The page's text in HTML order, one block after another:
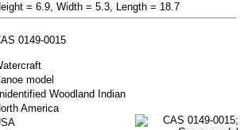
= 6.9, Width = 5.3, Length = 18.7
0149-0015
model
Woodland Indian
America